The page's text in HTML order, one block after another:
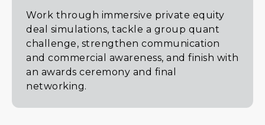
Work through immersive private equity
deal simulations, tackle a group quant
challenge, strengthen communication
and commercial awareness, and finish with
an awards ceremony and final
networking.